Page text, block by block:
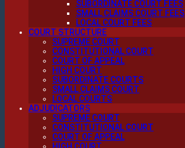
SUBORDINATE COURT FEES
SMALL CLAIMS COURT FEES
LOCAL COURT FEES
COURT STRUCTURE
SUPREME COURT
CONSTITUTIONAL COURT
COURT OF APPEAL
HIGH COURT
SUBORDINATE COURTS
SMALL CLAIMS COURT
LOCAL COURTS
ADJUDICATORS
SUPREME COURT
CONSTITUTIONAL COURT
COURT OF APPEAL